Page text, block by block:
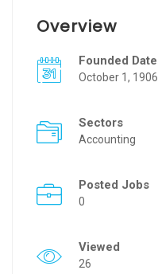
Overview
Founded Date
October 1, 1906
Sectors
Accounting
Posted Jobs
0
Viewed
26